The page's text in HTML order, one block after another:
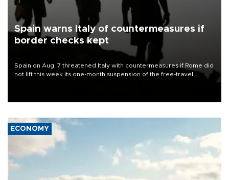
Spain warns Italy of countermeasures if
border checks kept
Spain on Aug. 7 threatened Italy with countermeasures if Rome did
not lift this week its one-month suspension of the free-travel
ECONOMY